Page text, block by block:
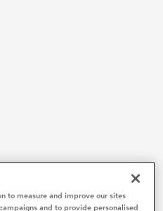
to measure and improve our sites
and to provide personalised